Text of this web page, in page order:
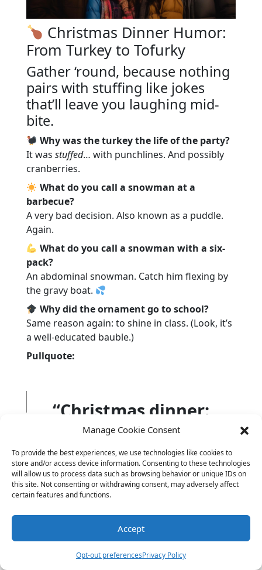
Manage Cookie Consent
To provide the best experiences, we use technologies like cookies to
store and/or access device information. Consenting to these technologies
will allow us to process data such as browsing behavior or unique IDs on
this site. Not consenting or withdrawing consent, may adversely affect
certain features and functions.
Accept
Opt-out preferencesPrivacy Policy
Christmas Dinner Humor:
From Turkey to Tofurky
Gather ‘round, because nothing
pairs with stuffing like jokes
that’ll leave you laughing mid-
bite.
Why was the turkey the life of the party?
It wasstuffed… with punchlines. And possibly
cranberries.
What do you call a snowman at a
barbecue?
A very bad decision. Also known as a puddle.
Again.
What do you call a snowman with a six-
pack?
An abdominal snowman. Catch him flexing by
the gravy boat.
Why did the ornament go to school?
Same reason again: to shine in class. (Look, it’s
a well-educated bauble.)
Pullquote:
“Christmas dinner:
90% carbs, 10% jokes,
100% chaos.”
lap. No regrets. No crumbs.
Hungry for more food-themed fun? Check out
Food Jokes— they’re deliciously dumb.